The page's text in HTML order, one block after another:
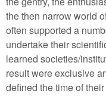
the then narrow world
often supported a
undertake their
learned societies/
result were exclusive
defined the time of